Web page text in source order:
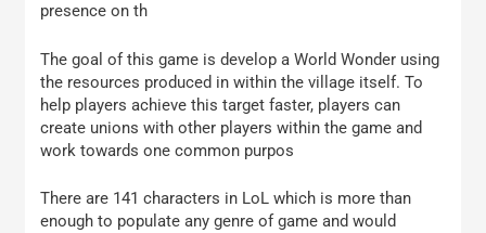
presence on th
The goal of this game is develop a World Wonder using
the resources produced in within the village itself. To
help players achieve this target faster, players can
create unions with other players within the game and
work towards one common purpos
There are 141 characters in LoL which is more than
enough to populate any genre of game and would